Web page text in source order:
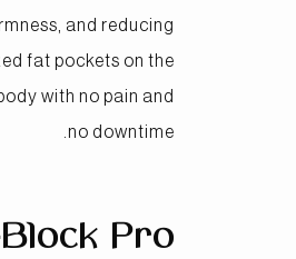
and reducing
fat pockets on the
with no pain and
no downtime.
Block Pro